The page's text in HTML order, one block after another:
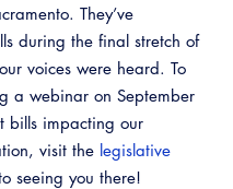
They’ve
during the final stretch of
voices were heard. To
a webinar on September
bills impacting our
visit the legislative
seeing you there!